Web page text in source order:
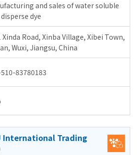
and sales of water soluble
dye
Xinda Road, Xinba Village, Xibei Town,
Wuxi, Jiangsu, China
83780183
International Trading